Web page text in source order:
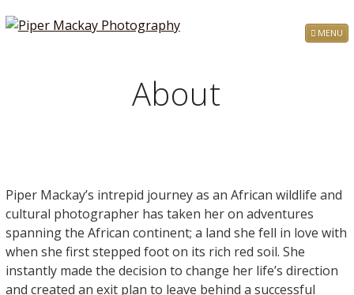
MENU
About
Piper Mackay’s intrepid journey as an African wildlife and
cultural photographer has taken her on adventures
spanning the African continent; a land she fell in love with
when she first stepped foot on its rich red soil. She
instantly made the decision to change her life’s direction
and created an exit plan to leave behind a successful